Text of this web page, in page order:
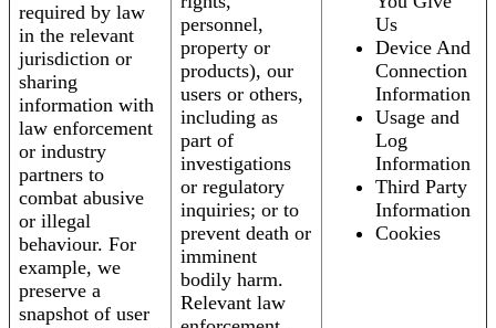
required by law
in the relevant
jurisdiction or
sharing
information with
law enforcement
or industry
partners to
combat abusive
or illegal
behaviour. For
example, we
preserve a
snapshot of user
personnel,
property or
products), our
users or others,
including as
part of
investigations
or regulatory
inquiries; or to
prevent death or
imminent
bodily harm.
Relevant law
Us
Device And
Connection
Information
Usage and
Log
Information
Third Party
Information
Cookies